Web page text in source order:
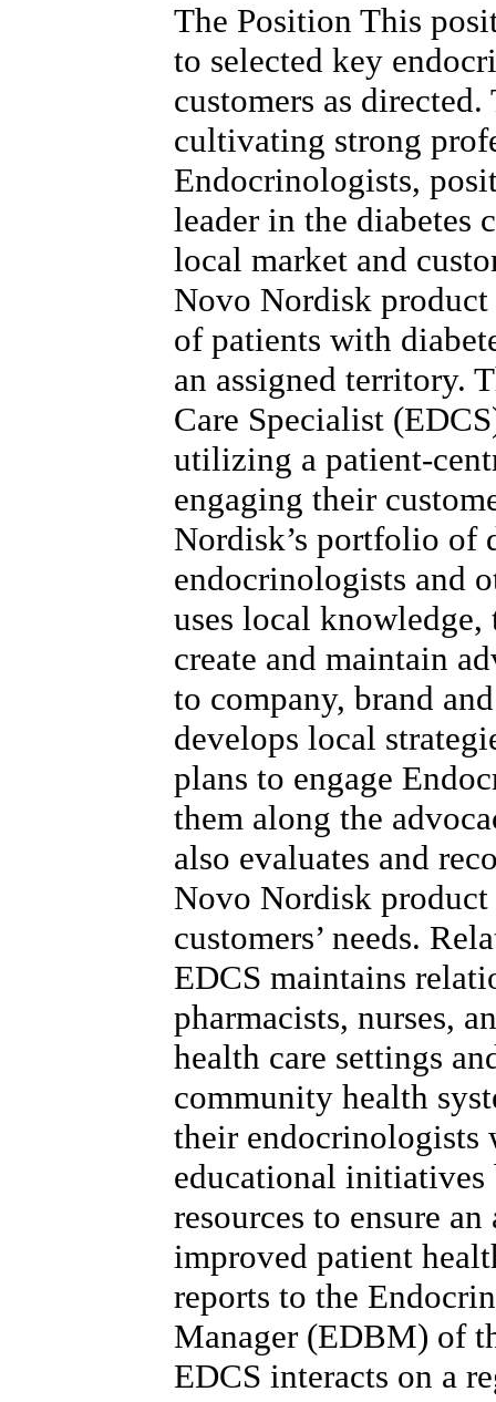
The Position This
to selected key
customers as
cultivating strong
Endocrinologists,
leader in the diabetes
local market and
Novo Nordisk product
of patients with
an assigned territory.
Care Specialist
utilizing a patient-
engaging their
Nordisk’s portfolio of
endocrinologists and
uses local knowledge,
create and maintain
to company, brand
develops local
plans to engage
them along the
also evaluates and
Novo Nordisk product
customers’ needs.
EDCS maintains
pharmacists, nurses,
health care settings
community health
their
educational
resources to ensure
improved patient
reports to the
Manager (EDBM) of
EDCS interacts on a